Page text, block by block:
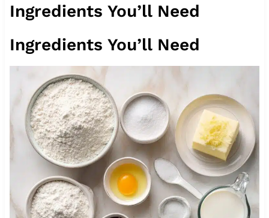
Ingredients You’ll Need
Ingredients You’ll Need